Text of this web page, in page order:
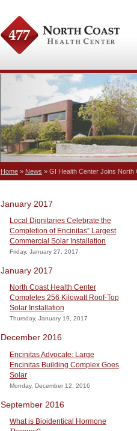
Home » News » GI Health Center Joins North
January 2017
Local Dignitaries Celebrate the
Completion of Encinitas” Largest
Commercial Solar Installation
Friday, January 27, 2017
January 2017
North Coast Health Center
Completes 256 Kilowatt Roof-Top
Solar Installation
Thursday, January 19, 2017
December 2016
Encinitas Advocate: Large
Encinitas Building Complex Goes
Solar
Monday, December 12, 2016
September 2016
What is Bioidentical Hormone